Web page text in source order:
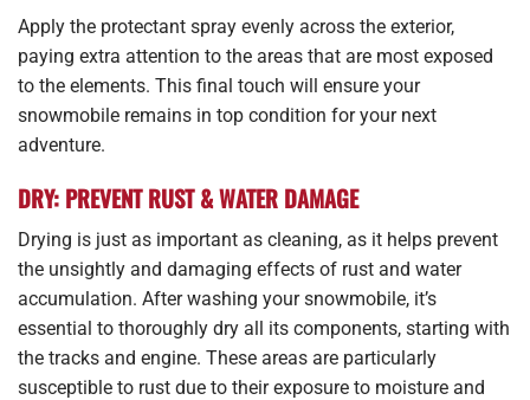
Apply the protectant spray evenly across the exterior,
paying extra attention to the areas that are most exposed
to the elements. This final touch will ensure your
snowmobile remains in top condition for your next
adventure.
DRY: PREVENT RUST & WATER DAMAGE
Drying is just as important as cleaning, as it helps prevent
the unsightly and damaging effects of rust and water
accumulation. After washing your snowmobile, it’s
essential to thoroughly dry all its components, starting with
the tracks and engine. These areas are particularly
susceptible to rust due to their exposure to moisture and